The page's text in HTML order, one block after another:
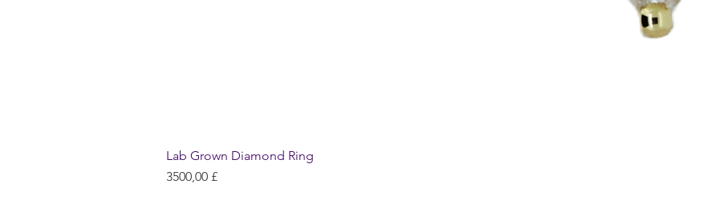
Lab Grown Diamond Ring
Prezzo
3500,00 £